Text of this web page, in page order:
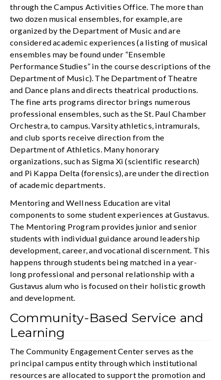
through the Campus Activities Office. The more than
two dozen musical ensembles, for example, are
organized by the Department of Music and are
considered academic experiences (a listing of musical
ensembles may be found under “Ensemble
Performance Studies” in the course descriptions of the
Department of Music). The Department of Theatre
and Dance plans and directs theatrical productions.
The fine arts programs director brings numerous
professional ensembles, such as the St. Paul Chamber
Orchestra, to campus. Varsity athletics, intramurals,
and club sports receive direction from the
Department of Athletics. Many honorary
organizations, such as Sigma Xi (scientific research)
and Pi Kappa Delta (forensics), are under the direction
of academic departments.
Mentoring and Wellness Education are vital
components to some student experiences at Gustavus.
The Mentoring Program provides junior and senior
students with individual guidance around leadership
development, career, and vocational discernment. This
happens through students being matched in a year-
long professional and personal relationship with a
Gustavus alum who is focused on their holistic growth
and development.
Community-Based Service and
Learning
The Community Engagement Center serves as the
principal campus entity through which institutional
resources are allocated to support the promotion and